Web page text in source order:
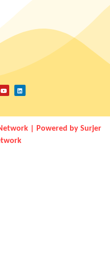
| Powered by Surjer